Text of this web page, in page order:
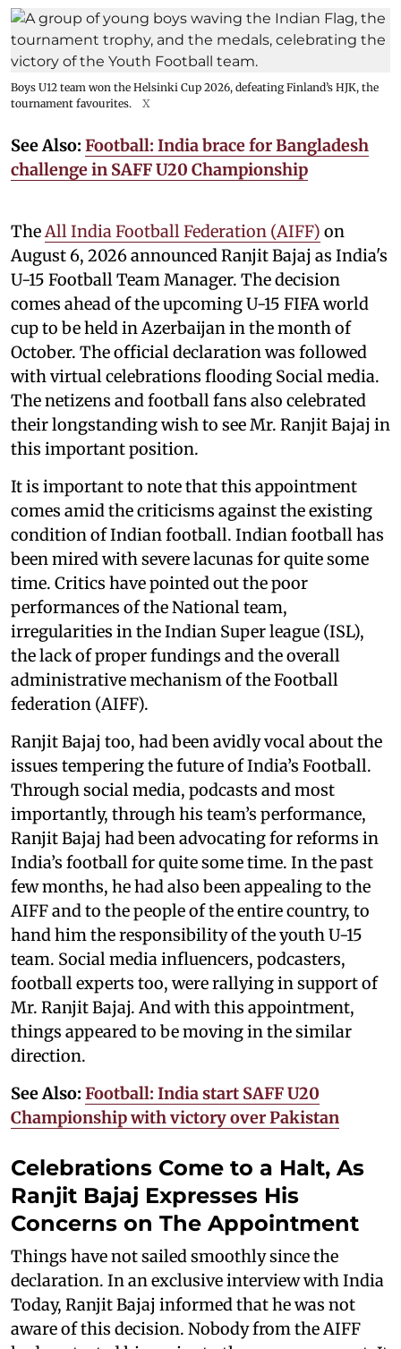
Boys U12 team won the Helsinki Cup 2026, defeating Finland’s HJK, the
tournament favourites.
X
See Also: Football: India brace for Bangladesh
challenge in SAFF U20 Championship
The All India Football Federation (AIFF) on
August 6, 2026 announced Ranjit Bajaj as India's
U-15 Football Team Manager. The decision
comes ahead of the upcoming U-15 FIFA world
cup to be held in Azerbaijan in the month of
October. The official declaration was followed
with virtual celebrations flooding Social media.
The netizens and football fans also celebrated
their longstanding wish to see Mr. Ranjit Bajaj in
this important position.
It is important to note that this appointment
comes amid the criticisms against the existing
condition of Indian football. Indian football has
been mired with severe lacunas for quite some
time. Critics have pointed out the poor
performances of the National team,
irregularities in the Indian Super league (ISL),
the lack of proper fundings and the overall
administrative mechanism of the Football
federation (AIFF).
Ranjit Bajaj too, had been avidly vocal about the
issues tempering the future of India’s Football.
Through social media, podcasts and most
importantly, through his team’s performance,
Ranjit Bajaj had been advocating for reforms in
India’s football for quite some time. In the past
few months, he had also been appealing to the
AIFF and to the people of the entire country, to
hand him the responsibility of the youth U-15
team. Social media influencers, podcasters,
football experts too, were rallying in support of
Mr. Ranjit Bajaj. And with this appointment,
things appeared to be moving in the similar
direction.
See Also: Football: India start SAFF U20
Championship with victory over Pakistan
Celebrations Come to a Halt, As
Ranjit Bajaj Expresses His
Concerns on The Appointment
Things have not sailed smoothly since the
declaration. In an exclusive interview with India
Today, Ranjit Bajaj informed that he was not
aware of this decision. Nobody from the AIFF